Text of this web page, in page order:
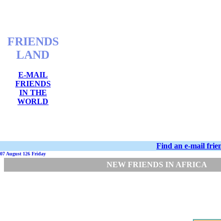
FRIENDS
LAND
E-MAIL
FRIENDS
IN THE
WORLD
Find an e-mail
07 August 126 Friday
NEW FRIENDS IN AFRICA